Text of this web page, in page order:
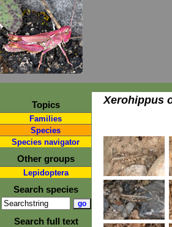
Topics
Families
Species
Species navigator
Other groups
Lepidoptera
Search species
Search full text
Xerohippus